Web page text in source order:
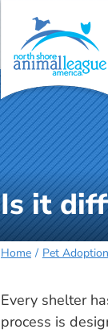
Is it
Home Pet Adoption
Every shelter
process is